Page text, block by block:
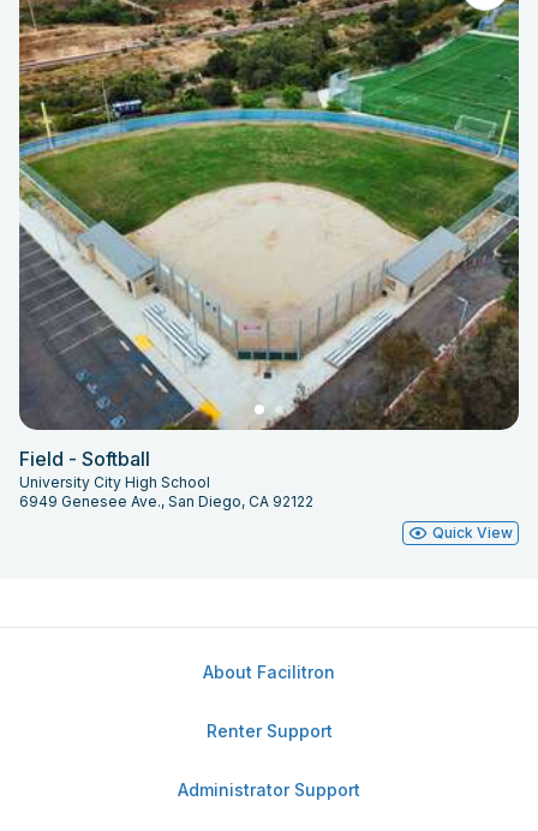
Field - Softball
University City High School
6949 Genesee Ave., San Diego, CA 92122
Quick View
About Facilitron
Renter Support
Administrator Support